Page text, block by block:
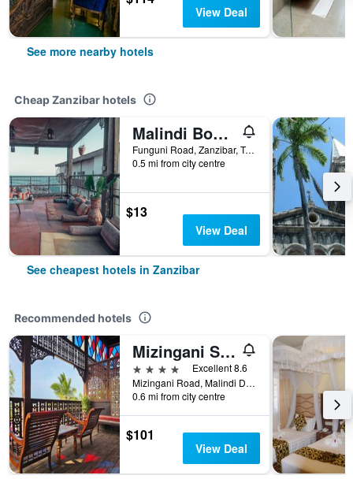
View Deal
See more nearby hotels
Cheap Zanzibar hotels
Malindi Boutique
Funguni Road, Zanzibar, Tanzania
0.5 mi from city centre
$13
View Deal
See cheapest hotels in Zanzibar
Recommended hotels
Mizingani Seafront Hotel
4 stars
Excellent 8.6
Mizingani Road, Malindi District, Zanzibar, Tanzania
0.6 mi from city centre
$101
View Deal